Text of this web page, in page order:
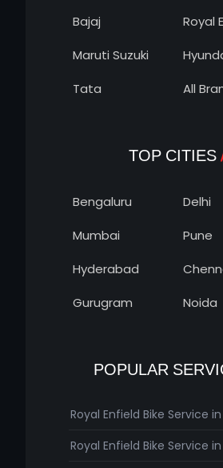
Bajaj
Royal
Maruti Suzuki
Tata
All
TOP CITIES
Bengaluru
Delhi
Mumbai
Pune
Hyderabad
Gurugram
Noida
POPULAR
Royal Enfield Bike Service
Royal Enfield Bike Service